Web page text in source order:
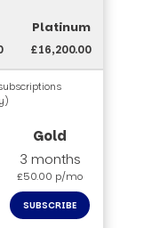
£16,200.00
3 months
£50.00 p/mo
SUBSCRIBE